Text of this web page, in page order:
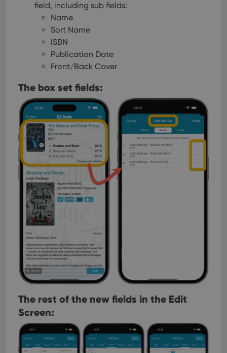
field, including sub fields:
Name
Sort Name
ISBN
Publication Date
Front/Back Cover
The box set fields:
The rest of the new fields in the Edit
Screen: